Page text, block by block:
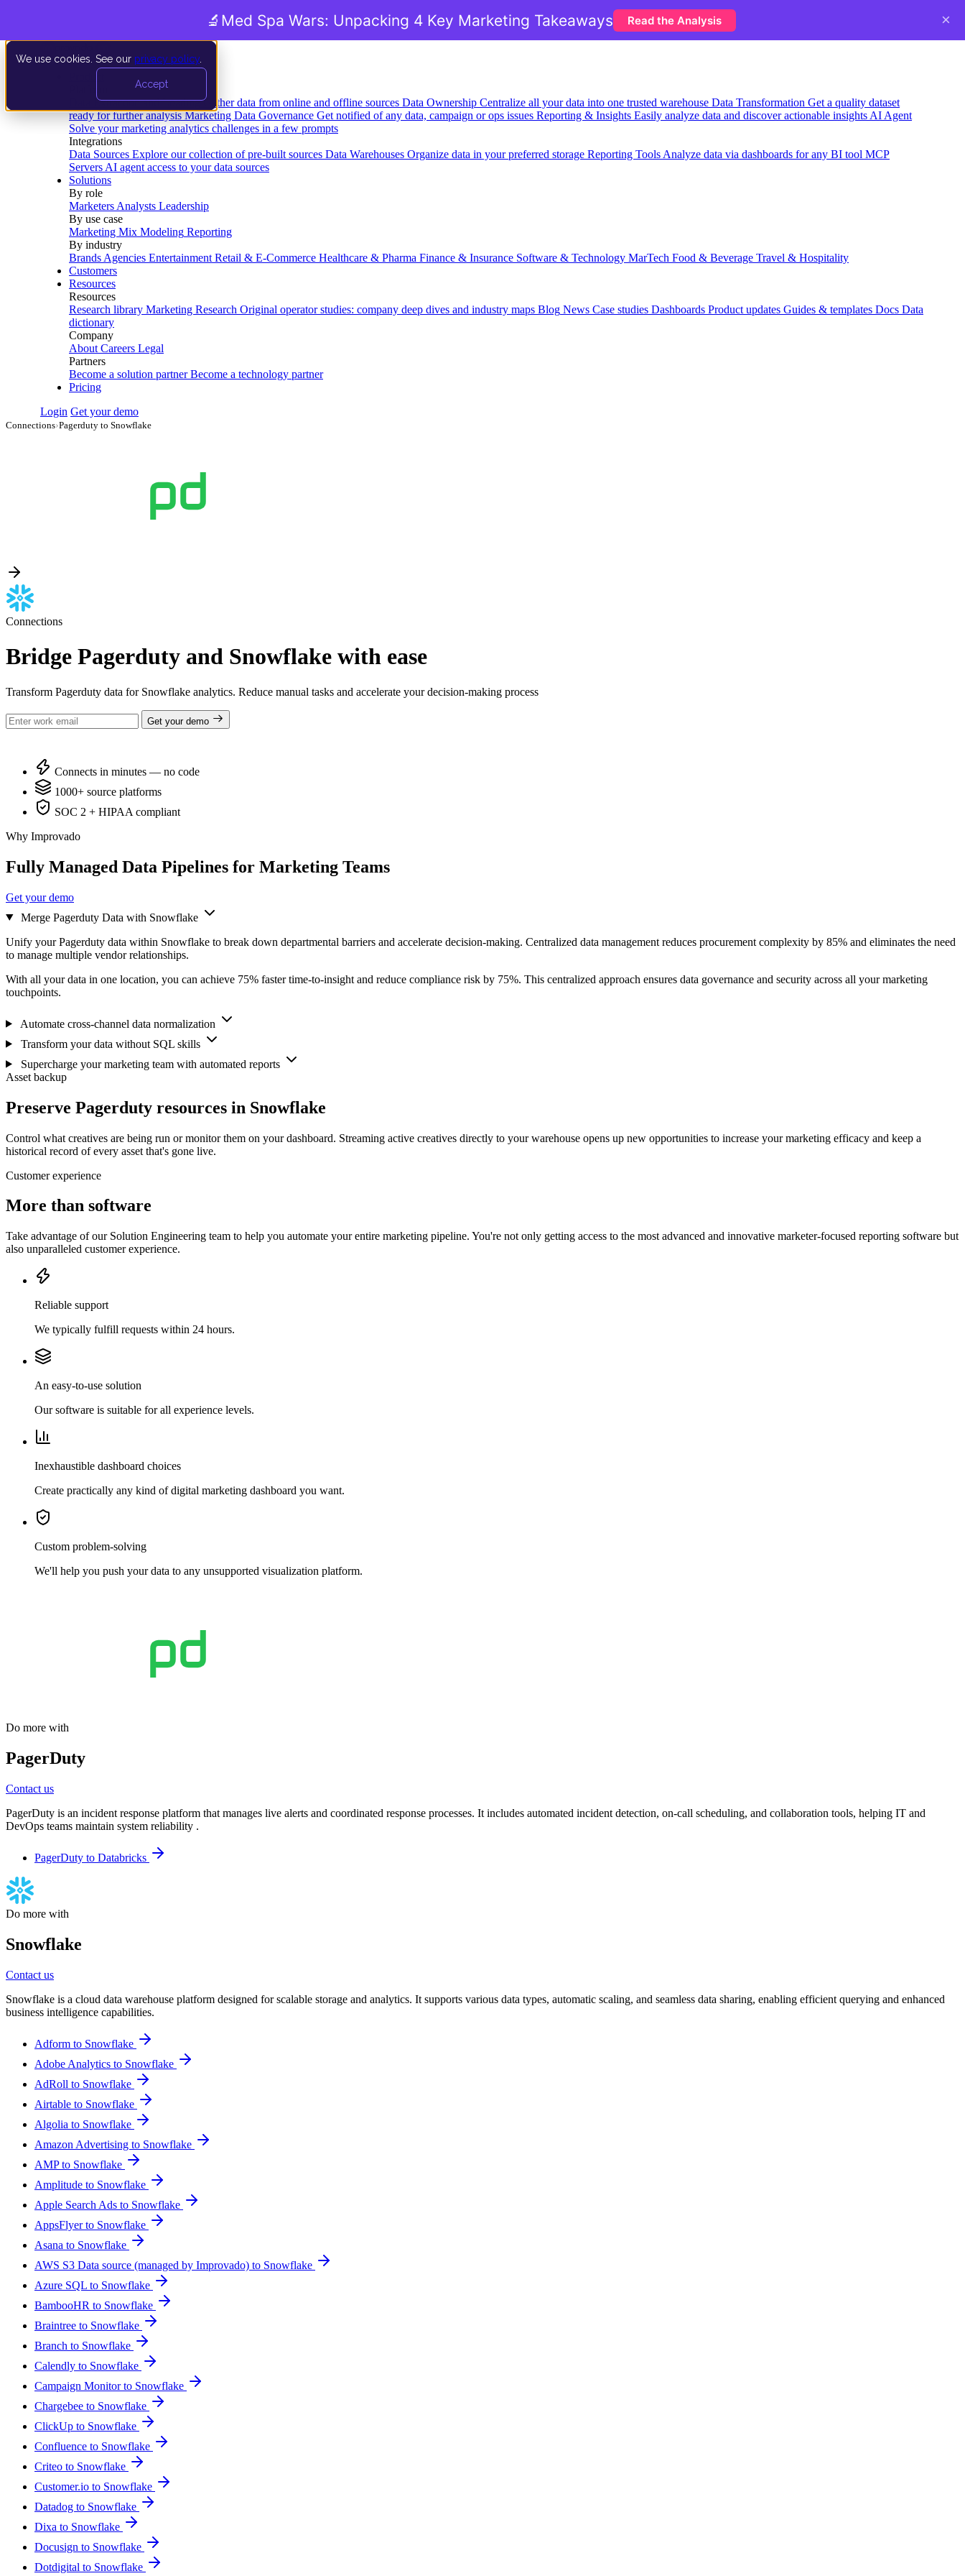
We use cookies. See our privacy policy
Accept
Data Extraction and Loading Gather data from online and offline sources Data Ownership Centralize all your data into one trusted warehouse Data Transformation Get a quality dataset
ready for further analysis Marketing Data Governance Get notified of any data, campaign or ops issues Reporting & Insights Easily analyze data and discover actionable insights AI Agent
Solve your marketing analytics challenges in a few prompts
Integrations
Data Sources Explore our collection of pre-built sources Data Warehouses Organize data in your preferred storage Reporting Tools Analyze data via dashboards for any BI tool MCP
Servers AI agent access to your data sources
Solutions
By role
Marketers Analysts Leadership
By use case
Marketing Mix Modeling Reporting
By industry
Brands Agencies Entertainment Retail & E-Commerce Healthcare & Pharma Finance & Insurance Software & Technology MarTech Food & Beverage Travel & Hospitality
Customers
Resources
Resources
Research library Marketing Research Original operator studies: company deep dives and industry maps Blog News Case studies Dashboards Product updates Guides & templates Docs Data
dictionary
Company
About Careers Legal
Partners
Become a solution partner Become a technology partner
Pricing
Login Get your demo
Connections›Pagerduty to Snowflake
Connections
Bridge Pagerduty and Snowflake with ease
Transform Pagerduty data for Snowflake analytics. Reduce manual tasks and accelerate your decision-making process
Get your demo
Connects in minutes — no code
1000+ source platforms
SOC 2 + HIPAA compliant
Why Improvado
Fully Managed Data Pipelines for Marketing Teams
Get your demo
Merge Pagerduty Data with Snowflake
Unify your Pagerduty data within Snowflake to break down departmental barriers and accelerate decision-making. Centralized data management reduces procurement complexity by 85% and eliminates the need
to manage multiple vendor relationships.
With all your data in one location, you can achieve 75% faster time-to-insight and reduce compliance risk by 75%. This centralized approach ensures data governance and security across all your marketing
touchpoints.
Automate cross-channel data normalization
Transform your data without SQL skills
Supercharge your marketing team with automated reports
Asset backup
Preserve Pagerduty resources in Snowflake
Control what creatives are being run or monitor them on your dashboard. Streaming active creatives directly to your warehouse opens up new opportunities to increase your marketing efficacy and keep a
historical record of every asset that's gone live.
Customer experience
More than software
Take advantage of our Solution Engineering team to help you automate your entire marketing pipeline. You're not only getting access to the most advanced and innovative marketer-focused reporting software but
also unparalleled customer experience.
Reliable support
We typically fulfill requests within 24 hours.
An easy-to-use solution
Our software is suitable for all experience levels.
Inexhaustible dashboard choices
Create practically any kind of digital marketing dashboard you want.
Custom problem-solving
We'll help you push your data to any unsupported visualization platform.
Do more with
PagerDuty
Contact us
PagerDuty is an incident response platform that manages live alerts and coordinated response processes. It includes automated incident detection, on-call scheduling, and collaboration tools, helping IT and
DevOps teams maintain system reliability .
PagerDuty to Databricks
Do more with
Snowflake
Contact us
Snowflake is a cloud data warehouse platform designed for scalable storage and analytics. It supports various data types, automatic scaling, and seamless data sharing, enabling efficient querying and enhanced
business intelligence capabilities.
Adform to Snowflake
Adobe Analytics to Snowflake
AdRoll to Snowflake
Airtable to Snowflake
Algolia to Snowflake
Amazon Advertising to Snowflake
AMP to Snowflake
Amplitude to Snowflake
Apple Search Ads to Snowflake
AppsFlyer to Snowflake
Asana to Snowflake
AWS S3 Data source (managed by Improvado) to Snowflake
Azure SQL to Snowflake
BambooHR to Snowflake
Braintree to Snowflake
Branch to Snowflake
Calendly to Snowflake
Campaign Monitor to Snowflake
Chargebee to Snowflake
ClickUp to Snowflake
Confluence to Snowflake
Criteo to Snowflake
Customer.io to Snowflake
Datadog to Snowflake
Dixa to Snowflake
Docusign to Snowflake
Dotdigital to Snowflake
🔬 Med Spa Wars: Unpacking 4 Key Marketing Takeaways Read the Analysis ×